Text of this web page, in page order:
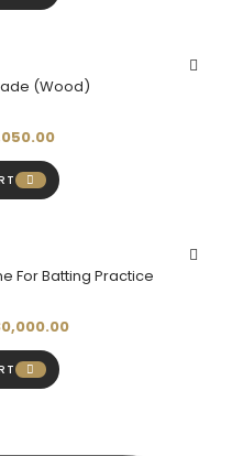
(Wood)
For Batting Practice